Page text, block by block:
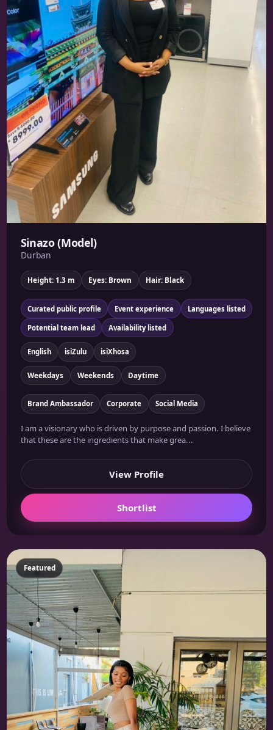
Sinazo (Model)
Durban
Height: 1.3 m Eyes: Brown Hair: Black
Curated public profile Event experience Languages listed
Potential team lead Availability listed
English isiZulu isiXhosa
Weekdays Weekends Daytime
Brand Ambassador Corporate Social Media
I am a visionary who is driven by purpose and passion. I believe
that these are the ingredients that make grea...
View Profile
Shortlist
Featured